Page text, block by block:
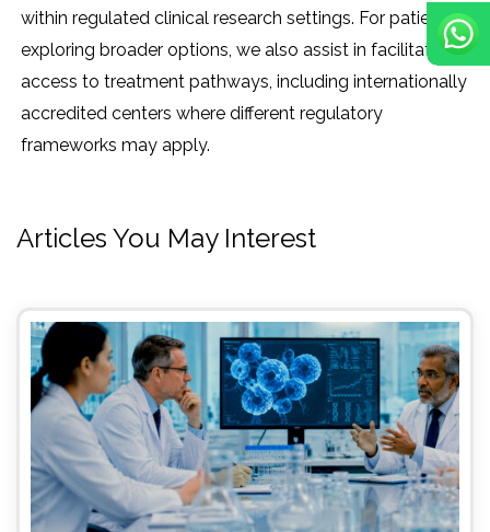
within regulated clinical research settings. For patients
exploring broader options, we also assist in facilitating
access to treatment pathways, including internationally
accredited centers where different regulatory
frameworks may apply.
Articles You May Interest